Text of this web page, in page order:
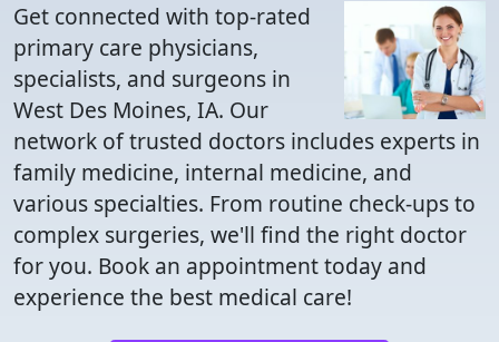
Get connected with top-rated
primary care physicians,
specialists, and surgeons in
West Des Moines, IA. Our
network of trusted doctors includes experts in
family medicine, internal medicine, and
various specialties. From routine check-ups to
complex surgeries, we'll find the right doctor
for you. Book an appointment today and
experience the best medical care!